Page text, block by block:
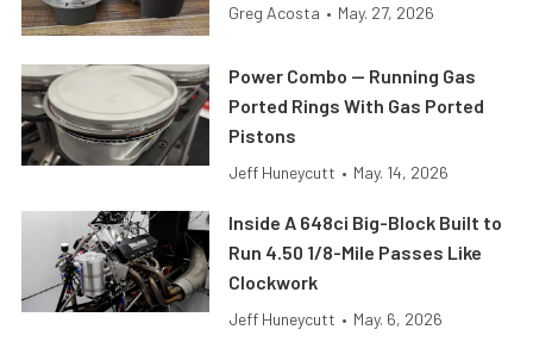
Greg Acosta • May. 27, 2026
Power Combo — Running Gas
Ported Rings With Gas Ported
Pistons
Jeff Huneycutt • May. 14, 2026
Inside A 648ci Big-Block Built to
Run 4.50 1/8-Mile Passes Like
Clockwork
Jeff Huneycutt • May. 6, 2026